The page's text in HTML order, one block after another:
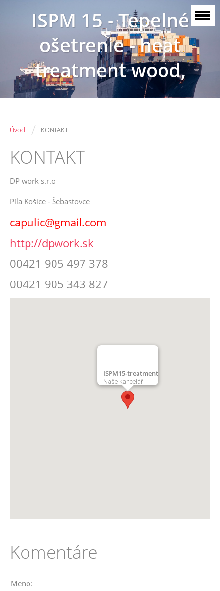
ISPM 15 - Tepelné
ošetrenie - heat
treatment wood,
SK3086
Úvod / KONTAKT
KONTAKT
DP work s.r.o
Píla Košice - Šebastovce
capulic@gmail.com
http://dpwork.sk
00421 905 497 378
00421 905 343 827
ISPM15-treatment
Naše kancelář
Komentáre
Meno: